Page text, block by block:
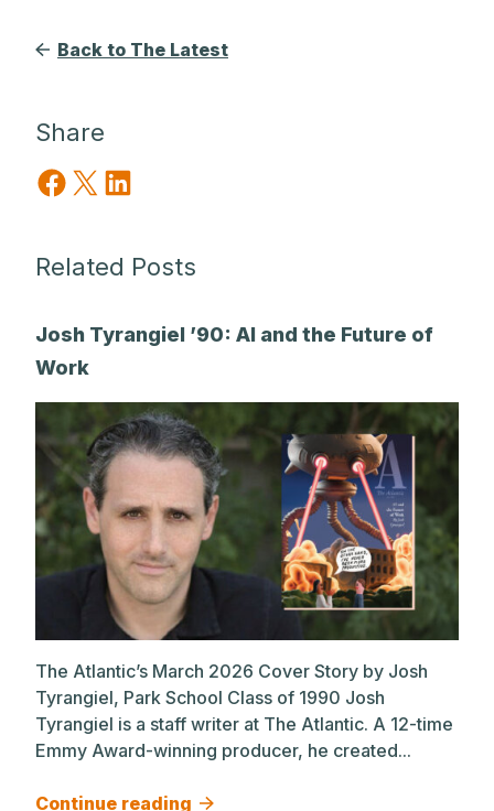
Back to The Latest
Share
Share on Facebook
Share on X Share on LinkedIn
Related Posts
Josh Tyrangiel ’90: AI and the Future of
Work
The Atlantic’s March 2026 Cover Story by Josh
Tyrangiel, Park School Class of 1990 Josh
Tyrangiel is a staff writer at The Atlantic. A 12-time
Emmy Award-winning producer, he created...
Continue reading